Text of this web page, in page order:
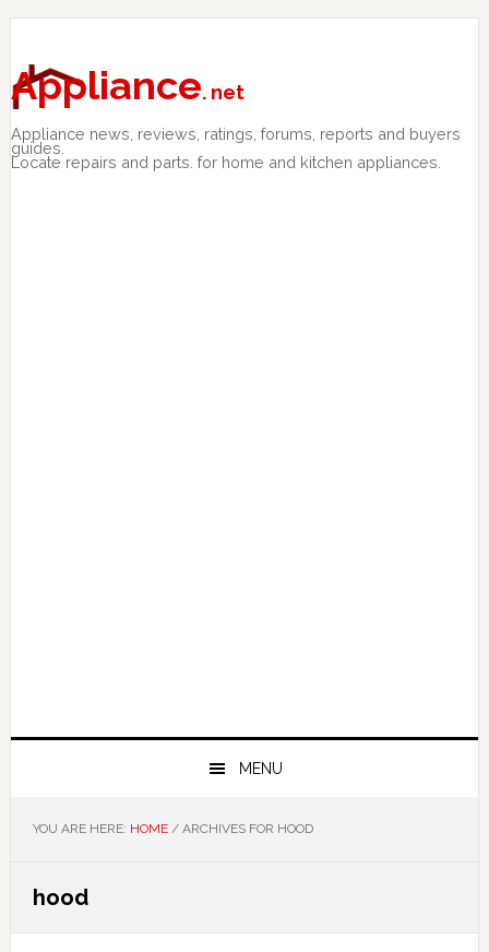
Skip
primary
navigation
Skip
main
content
Skip
primary
sidebar
Appliance. net
Appliance news, reviews, ratings, forums, reports and buyers
guides.
Locate repairs and parts. for home and kitchen appliances.
MENU
YOU ARE HERE: HOME /ARCHIVES FOR HOOD
hood